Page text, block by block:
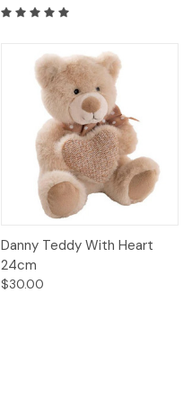
Danny Teddy With Heart
24cm
$30.00